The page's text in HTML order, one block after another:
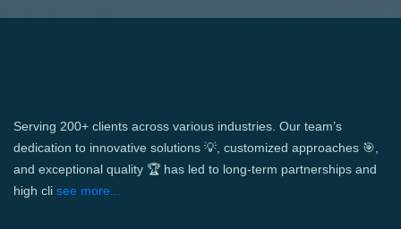
Serving 200+ clients across various industries. Our team’s
dedication to innovative solutions 💡, customized approaches 🎯,
and exceptional quality 🏆 has led to long-term partnerships and
high cli see more...